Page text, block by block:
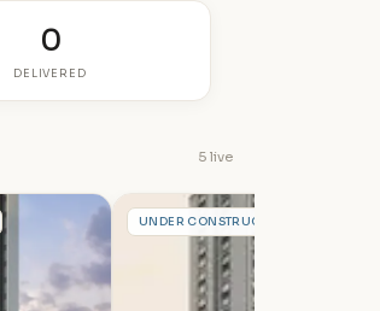
0
DELIVERED
5 live
AUNDER CONSTRUCTION